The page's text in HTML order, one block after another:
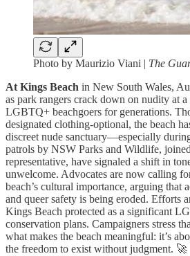
Photo by Maurizio Viani | The
At Kings Beach in New South Wales,
as park rangers crack down on nudity at
LGBTQ+ beachgoers for generations.
designated clothing-optional, the beach
discreet nude sanctuary—especially
patrols by NSW Parks and Wildlife,
representative, have signaled a shift in
unwelcome. Advocates are now calling
beach’s cultural importance, arguing that
and queer safety is being eroded. Efforts
Kings Beach protected as a significant
conservation plans. Campaigners stress
what makes the beach meaningful: it’s
the freedom to exist without judgment. 🚀